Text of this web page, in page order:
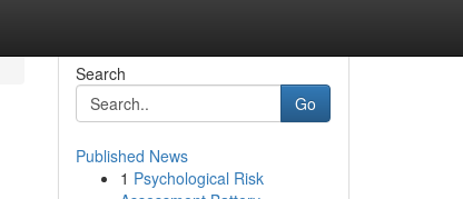
Search
Go
Published News
1 Psychological Risk